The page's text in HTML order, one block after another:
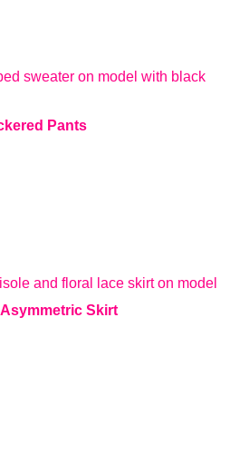
Pants
Asymmetric Skirt